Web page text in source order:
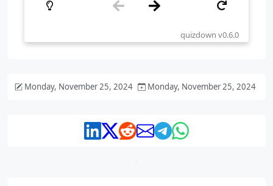
Monday, November 25, 2024 Monday, November 25, 2024